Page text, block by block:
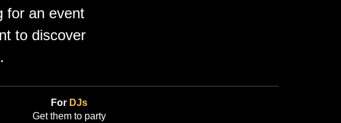
for an event
to discover
For DJs
Get them to party